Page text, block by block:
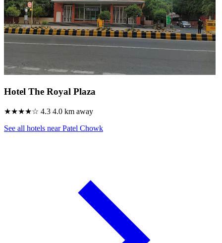
Hotel The Royal Plaza
★★★★☆ 4.3 4.0 km away
See all hotels near Patel Chowk